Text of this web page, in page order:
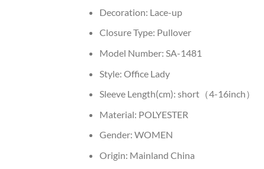
Decoration: Lace-up
Closure Type: Pullover
Model Number: SA-1481
Style: Office Lady
Sleeve Length(cm): short（4-16inch）
Material: POLYESTER
Gender: WOMEN
Origin: Mainland China